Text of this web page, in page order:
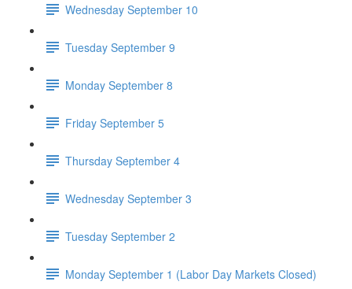
Wednesday September 10
Tuesday September 9
Monday September 8
Friday September 5
Thursday September 4
Wednesday September 3
Tuesday September 2
Monday September 1 (Labor Day Markets Closed)